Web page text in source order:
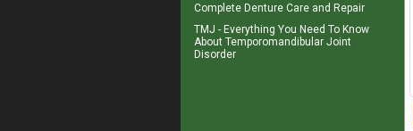
Complete Denture Care and Repair
TMJ - Everything You Need To Know
About Temporomandibular Joint
Disorder